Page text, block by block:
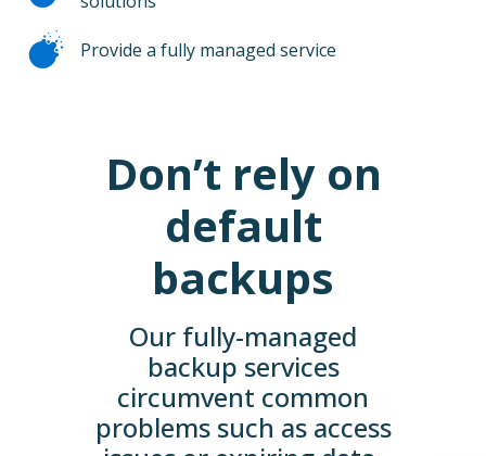
Provide a fully managed service
Don’t rely on
default
backups
Our fully-managed
backup services
circumvent common
problems such as access